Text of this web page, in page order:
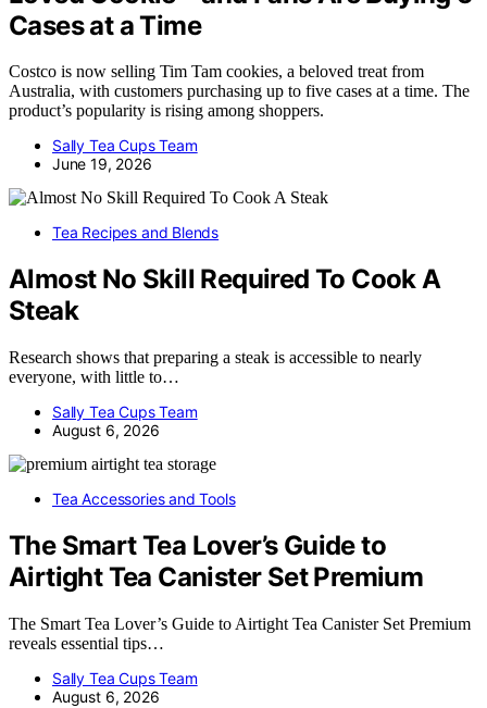
Cases at a Time
Costco is now selling Tim Tam cookies, a beloved treat from
Australia, with customers purchasing up to five cases at a time. The
product’s popularity is rising among shoppers.
Sally Tea Cups Team
June 19, 2026
Tea Recipes and Blends
Almost No Skill Required To Cook A
Steak
Research shows that preparing a steak is accessible to nearly
everyone, with little to…
Sally Tea Cups Team
August 6, 2026
Tea Accessories and Tools
The Smart Tea Lover’s Guide to
Airtight Tea Canister Set Premium
The Smart Tea Lover’s Guide to Airtight Tea Canister Set Premium
reveals essential tips…
Sally Tea Cups Team
August 6, 2026